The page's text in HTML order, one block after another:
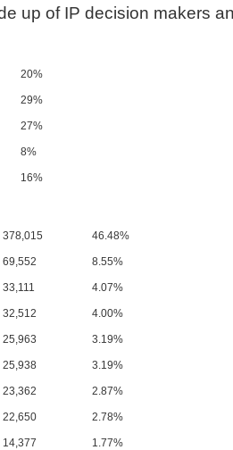
up of IP decision makers
20%
29%
27%
8%
16%
378,015 46.48%
69,552 8.55%
33,111 4.07%
32,512 4.00%
25,963 3.19%
25,938 3.19%
23,362 2.87%
22,650 2.78%
14,377 1.77%